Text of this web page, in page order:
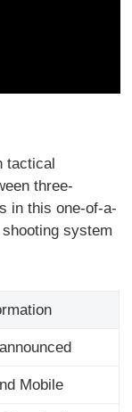
tactical
three-
in this one-of-a-
system
Mobile